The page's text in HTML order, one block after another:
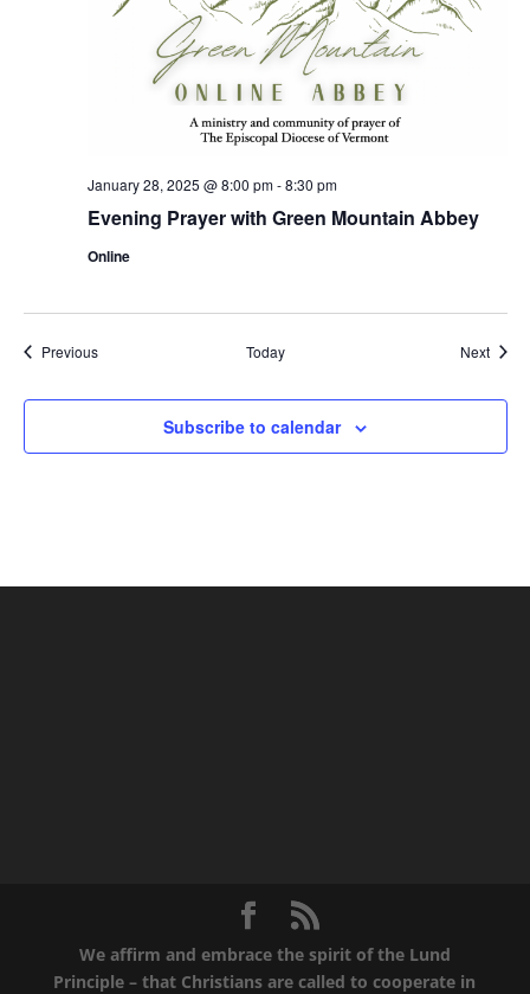
Evening Prayer with Green Mountain Abbey
January 28, 2025 @ 8:00 pm-8:30 pm
Online
PreviousEvents Today Next
Subscribe to calendar
We affirm and embrace the spirit of the Lund
Principle – that Christians are called to cooperate in